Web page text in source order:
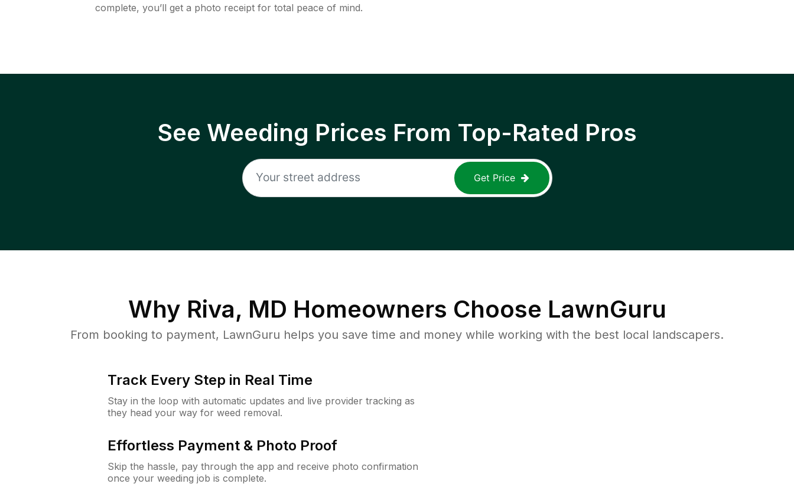
complete, you’ll get a photo receipt for total peace of mind.
See Weeding Prices From Top-Rated Pros
Get Price
Why Riva, MD Homeowners Choose LawnGuru
From booking to payment, LawnGuru helps you save time and money while working with the best local landscapers.
Track Every Step in Real Time
Stay in the loop with automatic updates and live provider tracking as
they head your way for weed removal.
Effortless Payment & Photo Proof
Skip the hassle, pay through the app and receive photo confirmation
once your weeding job is complete.